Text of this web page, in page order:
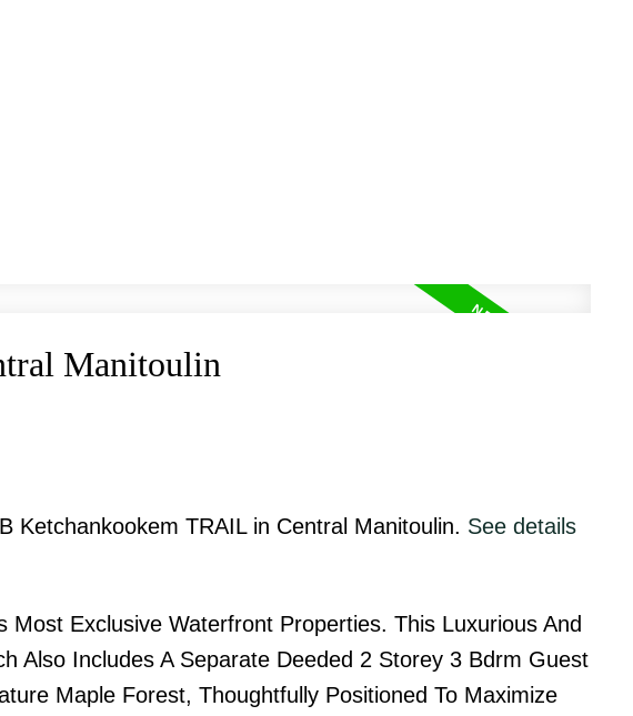
Manitoulin
Ketchankookem TRAIL in Central Manitoulin. See details
Exclusive Waterfront Properties. This Luxurious And
Also Includes A Separate Deeded 2 Storey 3 Bdrm Guest
Maple Forest, Thoughtfully Positioned To Maximize